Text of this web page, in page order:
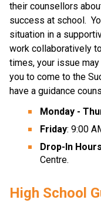
their counsellors
success at school.
situation in a
work collaboratively
times, your issue
you to come to the
have a guidance
Monday -
Friday: 9:00
Drop-In Hours
Centre.
High School